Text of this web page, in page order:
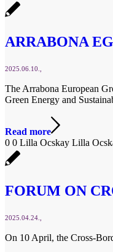
ARRABONA
2025.06.10.
The Arrabona European
Green Energy and
Read more
0 0 Lilla Ocskay Lilla
FORUM ON
2025.04.24.
On 10 April, the Cross-